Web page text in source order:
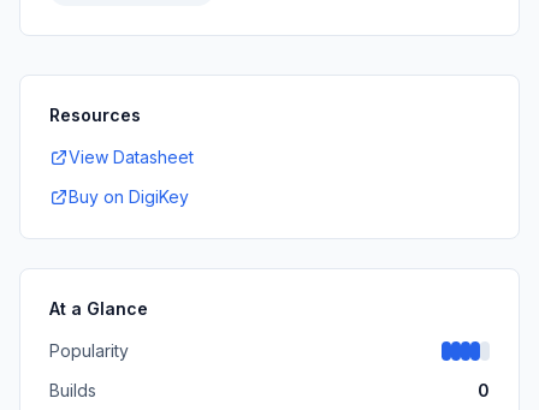
Resources
View Datasheet
Buy on DigiKey
At a Glance
Popularity
Builds
0